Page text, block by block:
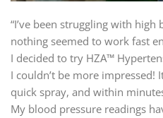
“I’ve been struggling with
nothing seemed to work fast
I decided to try HZA™
I couldn’t be more impressed!
quick spray, and within
My blood pressure readings